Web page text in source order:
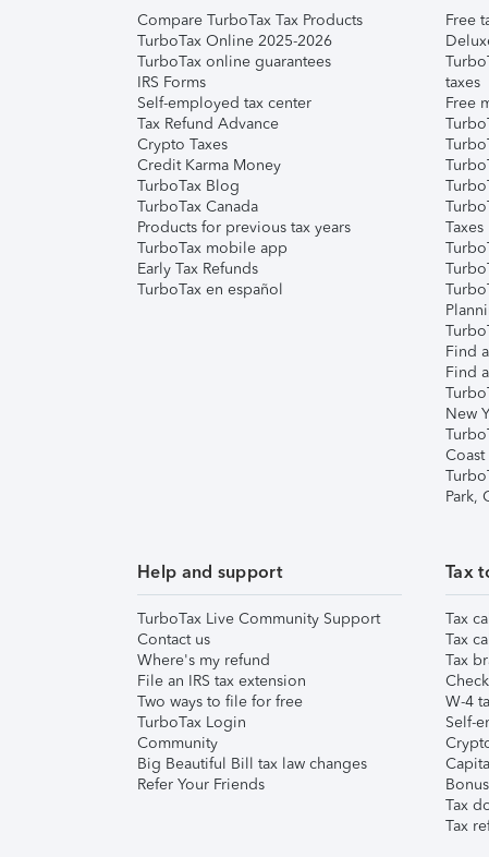
Compare TurboTax Tax Products
TurboTax Online 2025-2026
TurboTax online guarantees
IRS Forms
Self-employed tax center
Tax Refund Advance
Crypto Taxes
Credit Karma Money
TurboTax Blog
TurboTax Canada
Products for previous tax years
TurboTax mobile app
Early Tax Refunds
TurboTax en español
Free
taxes
Free
Taxes
Find
Find
New
Coast
Park,
Help and support
TurboTax Live Community Support
Contact us
Where's my refund
File an IRS tax extension
Two ways to file for free
TurboTax Login
Community
Big Beautiful Bill tax law changes
Refer Your Friends
Tax
Tax
Tax
Tax
W-4
Self-
Tax
Tax